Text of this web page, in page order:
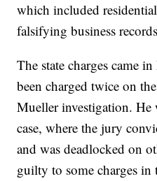
which included
falsifying business
The state charges came
been charged twice on
Mueller investigation. He
case, where the jury
and was deadlocked on
guilty to some charges in